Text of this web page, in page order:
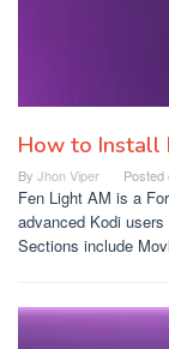
How to Install
By Jhon Viper Posted
Fen Light AM is a
advanced Kodi
Sections include